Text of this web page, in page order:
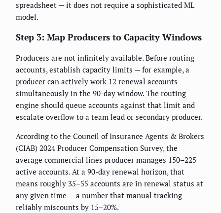
spreadsheet — it does not require a sophisticated ML
model.
Step 3: Map Producers to Capacity Windows
Producers are not infinitely available. Before routing
accounts, establish capacity limits — for example, a
producer can actively work 12 renewal accounts
simultaneously in the 90-day window. The routing
engine should queue accounts against that limit and
escalate overflow to a team lead or secondary producer.
According to the Council of Insurance Agents & Brokers
(CIAB) 2024 Producer Compensation Survey, the
average commercial lines producer manages 150–225
active accounts. At a 90-day renewal horizon, that
means roughly 35–55 accounts are in renewal status at
any given time — a number that manual tracking
reliably miscounts by 15–20%.